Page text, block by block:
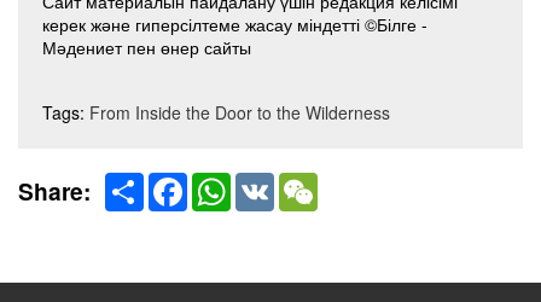
керек және гиперсілтеме жасау міндетті ©Білге -
Мәдениет пен өнер сайты
Tags: From Inside the Door to the Wilderness
Share: Share FacebookWhatsApp
VK